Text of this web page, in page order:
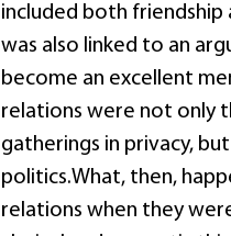
included both friendship
was also linked to an
become an excellent
relations were not only
gatherings in privacy,
politics.What, then,
relations when they